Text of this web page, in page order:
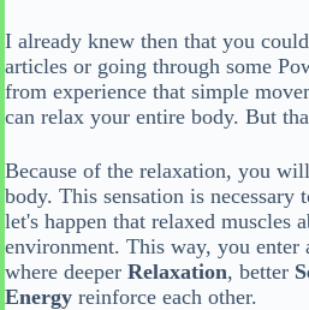
I already knew then that you
articles or going through some
from experience that simple
can relax your entire body. But
Because of the relaxation, you
body. This sensation is necessary
let's happen that relaxed muscles
environment. This way, you
where deeper Relaxation, better
Energy reinforce each other.